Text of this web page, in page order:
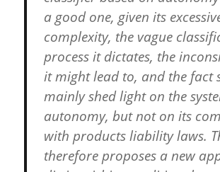
a good one, given its
complexity, the vague
process it dictates, the
it might lead to, and the fact
mainly shed light on the
autonomy, but not on its
with products liability laws.
therefore proposes a new